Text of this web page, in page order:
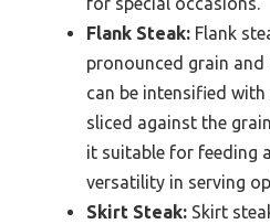
Flank Steak: Flank
pronounced grain
can be intensified with
sliced against the
it suitable for feeding
versatility in serving
Skirt Steak: Skirt